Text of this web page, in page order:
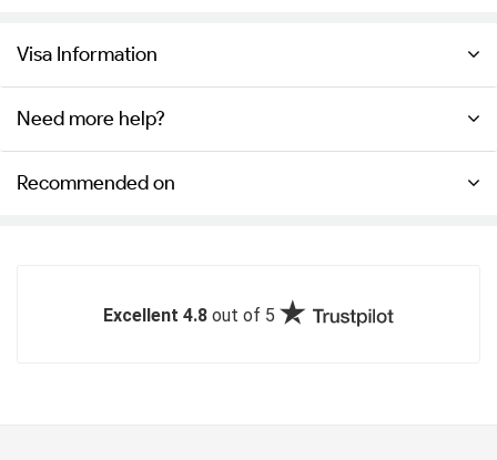
Visa Information
Need more help?
Recommended on
Excellent 4.8 out of 5